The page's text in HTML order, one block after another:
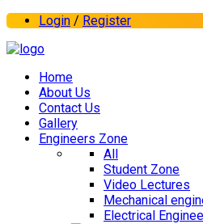
Login / Register
Home
About Us
Contact Us
Gallery
Engineers Zone
All
Student Zone
Video Lectures
Mechanical
Electrical